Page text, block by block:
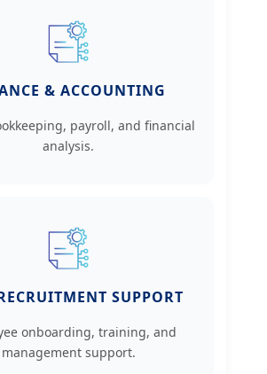
& ACCOUNTING
payroll, and financial
analysis.
SUPPORT
onboarding, training, and
management support.